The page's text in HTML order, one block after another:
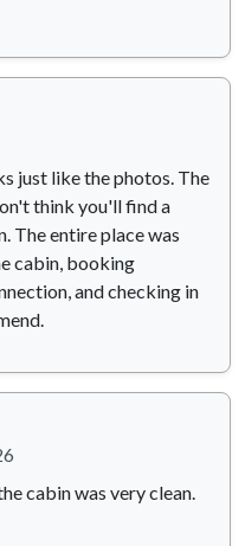
just like the photos. The
think you'll find a
The entire place was
cabin, booking
and checking in
cabin was very clean.